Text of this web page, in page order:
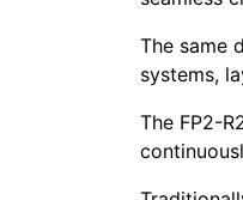
The same
systems,
The FP2-